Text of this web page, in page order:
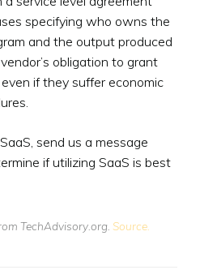
specifying who owns the
and the output produced
obligation to grant
if they suffer economic
send us a message
if utilizing SaaS is best
TechAdvisory.org. Source.